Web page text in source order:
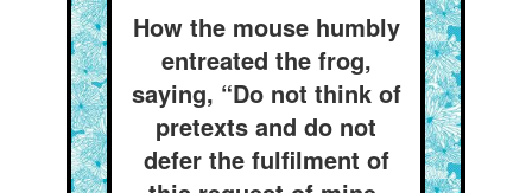
How the mouse humbly
entreated the frog,
saying, “Do not think of
pretexts and do not
defer the fulfilment of